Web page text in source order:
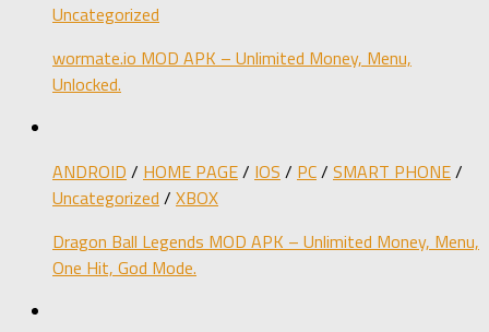
Uncategorized
wormate.io MOD APK – Unlimited Money, Menu,
Unlocked.
ANDROID / HOME PAGE/ IOS / PC/ SMART PHONE/
Uncategorized / XBOX
Dragon Ball Legends MOD APK – Unlimited Money, Menu,
One Hit, God Mode.